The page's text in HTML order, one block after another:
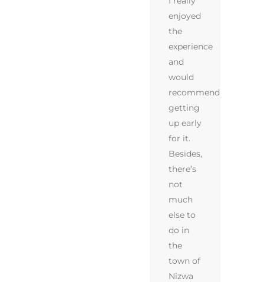
enjoyed
the
experience
and
would
recommend
getting
up early
for it.
Besides,
there’s
not
much
else to
do in
the
town of
Nizwa